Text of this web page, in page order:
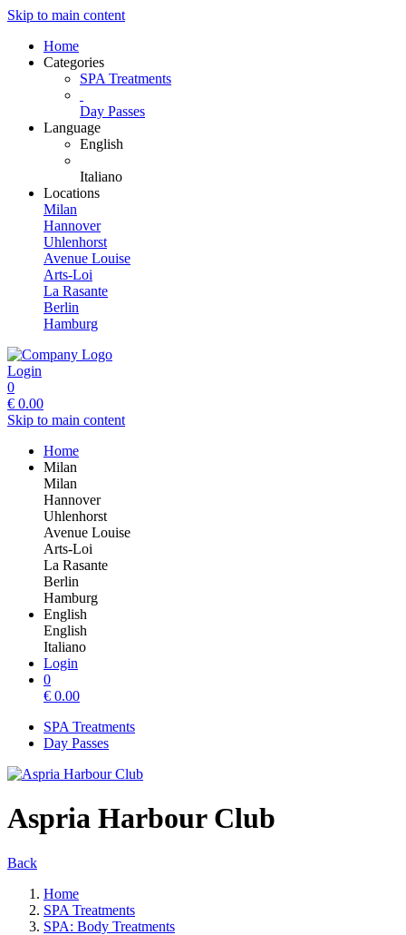
Skip to main content
Home
Categories
SPA Treatments
Day Passes
Language
English
Italiano
Locations
Milan
Hannover
Uhlenhorst
Avenue Louise
Arts-Loi
La Rasante
Berlin
Hamburg
Login
0
€ 0.00
Skip to main content
Home
Milan
Milan
Hannover
Uhlenhorst
Avenue Louise
Arts-Loi
La Rasante
Berlin
Hamburg
English
English
Italiano
Login
0
€ 0.00
SPA Treatments
Day Passes
Aspria Harbour Club
Back
Home
SPA Treatments
SPA: Body Treatments